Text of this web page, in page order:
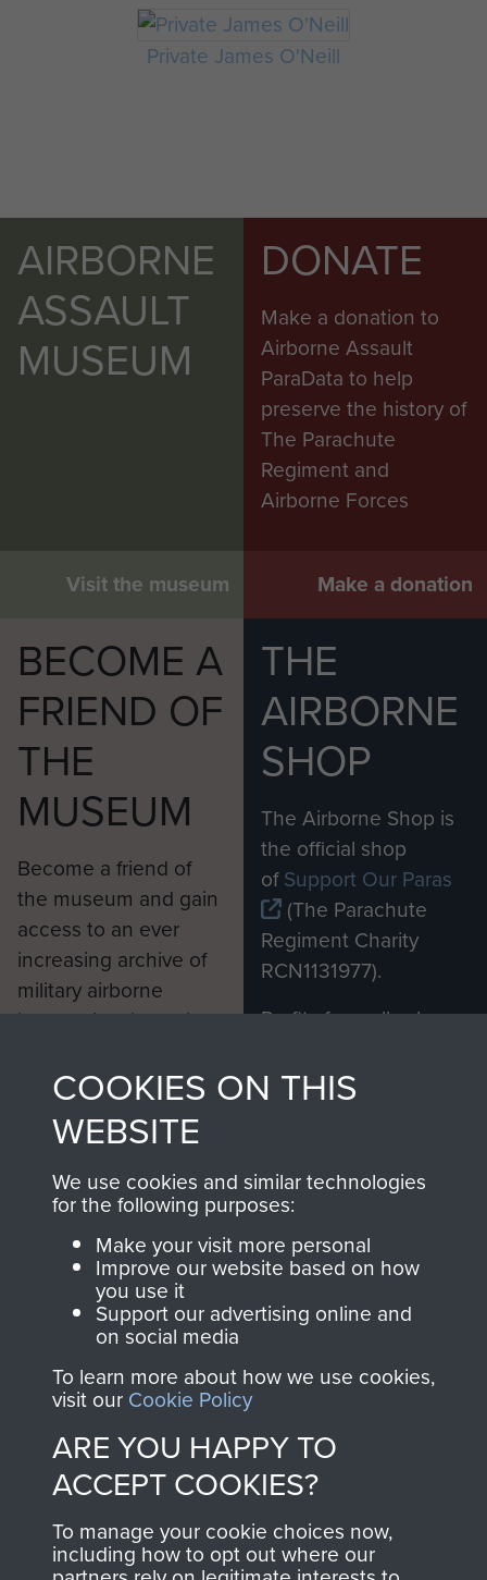
Private James O'Neill
AIRBORNE
ASSAULT
MUSEUM
Visit the museum
DONATE
Make a donation to
Airborne Assault
ParaData to help
preserve the history of
The Parachute
Regiment and
Airborne Forces
Make a donation
BECOME A
FRIEND OF
THE
MUSEUM
Become a friend of
the museum and gain
access to an ever
increasing archive of
military airborne
information, including
from 1946 to 2008.
These can be viewed
online and are fully
searchable.
Join us
THE
AIRBORNE
SHOP
The Airborne Shop is
the official shop
ofSupport Our Paras
(The Parachute
Regiment Charity
RCN1131977).
Profits from all sales
shop go directly
to
Support Our Paras
you make with us will
directly benefit The
Parachute Regiment
and Airborne Forces.
Contact Us
Help
Privacy Policy
COOKIES ON THIS
WEBSITE
We use cookies and similar technologies
for the following purposes:
Make your visit more personal
Improve our website based on how
you use it
Support our advertising online and
on social media
To learn more about how we use cookies,
visit our Cookie Policy
ARE YOU HAPPY TO
ACCEPT COOKIES?
To manage your cookie choices now,
including how to opt out where our